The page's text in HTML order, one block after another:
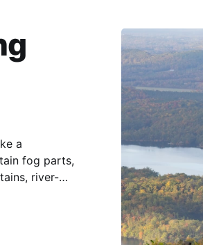
a
fog parts,
river-
to feel